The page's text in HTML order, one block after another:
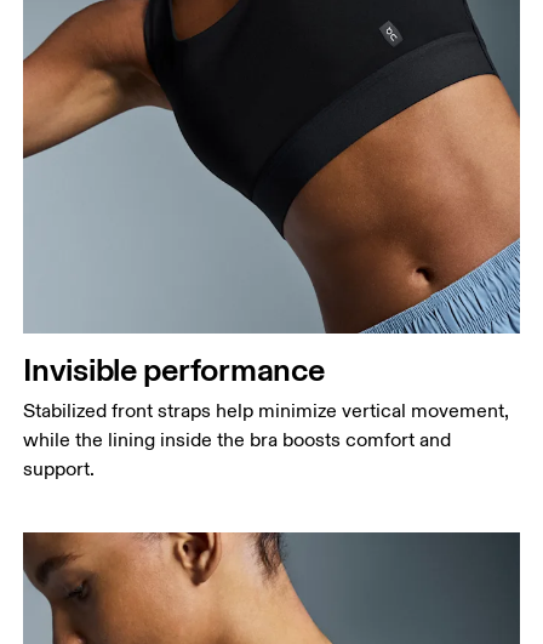
Invisible performance
Stabilized front straps help minimize vertical movement,
while the lining inside the bra boosts comfort and
support.